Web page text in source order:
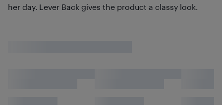
her day. Lever Back gives the product a classy look.